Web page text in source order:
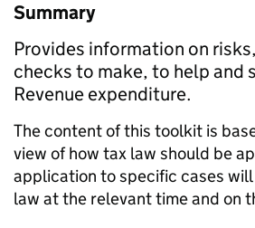
Summary
Provides information on
checks to make, to help and
Revenue expenditure.
The content of this toolkit is
view of how tax law should be
application to specific cases
law at the relevant time and on